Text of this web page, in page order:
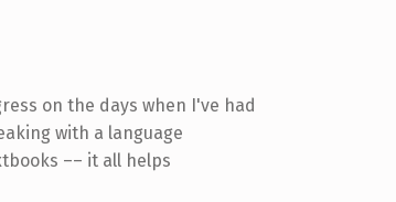
on the days when I've had
with a language
–– it all helps